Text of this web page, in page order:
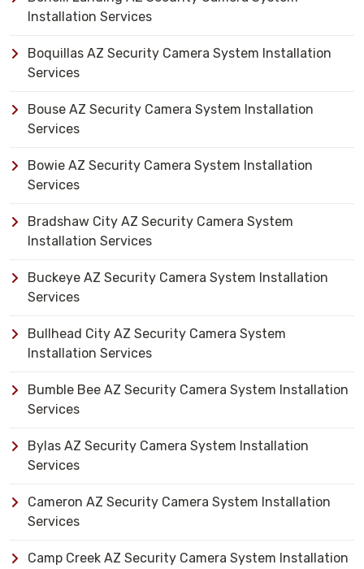
Installation Services
Boquillas AZ Security Camera System Installation
Services
Bouse AZ Security Camera System Installation
Services
Bowie AZ Security Camera System Installation
Services
Bradshaw City AZ Security Camera System
Installation Services
Buckeye AZ Security Camera System Installation
Services
Bullhead City AZ Security Camera System
Installation Services
Bumble Bee AZ Security Camera System Installation
Services
Bylas AZ Security Camera System Installation
Services
Cameron AZ Security Camera System Installation
Services
Camp Creek AZ Security Camera System Installation